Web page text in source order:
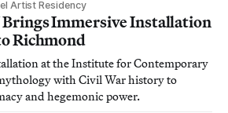
Artist Residency
Brings Immersive Installation
Richmond
at the Institute for Contemporary
with Civil War history to
and hegemonic power.